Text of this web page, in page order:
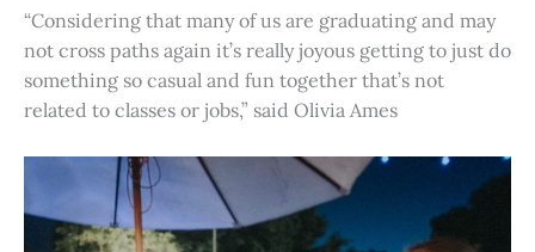
“Considering that many of us are graduating and may
not cross paths again it’s really joyous getting to just do
something so casual and fun together that’s not
related to classes or jobs,” said Olivia Ames